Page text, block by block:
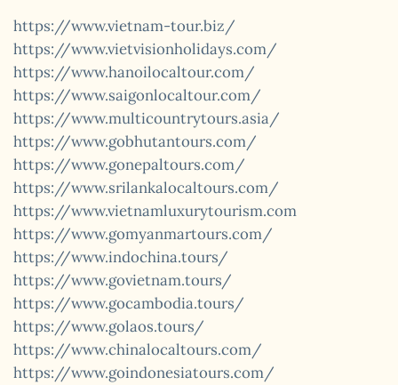
https://www.vietnam-tour.biz/
https://www.vietvisionholidays.com/
https://www.hanoilocaltour.com/
https://www.saigonlocaltour.com/
https://www.multicountrytours.asia/
https://www.gobhutantours.com/
https://www.gonepaltours.com/
https://www.srilankalocaltours.com/
https://www.vietnamluxurytourism.com
https://www.gomyanmartours.com/
https://www.indochina.tours/
https://www.govietnam.tours/
https://www.gocambodia.tours/
https://www.golaos.tours/
https://www.chinalocaltours.com/
https://www.goindonesiatours.com/